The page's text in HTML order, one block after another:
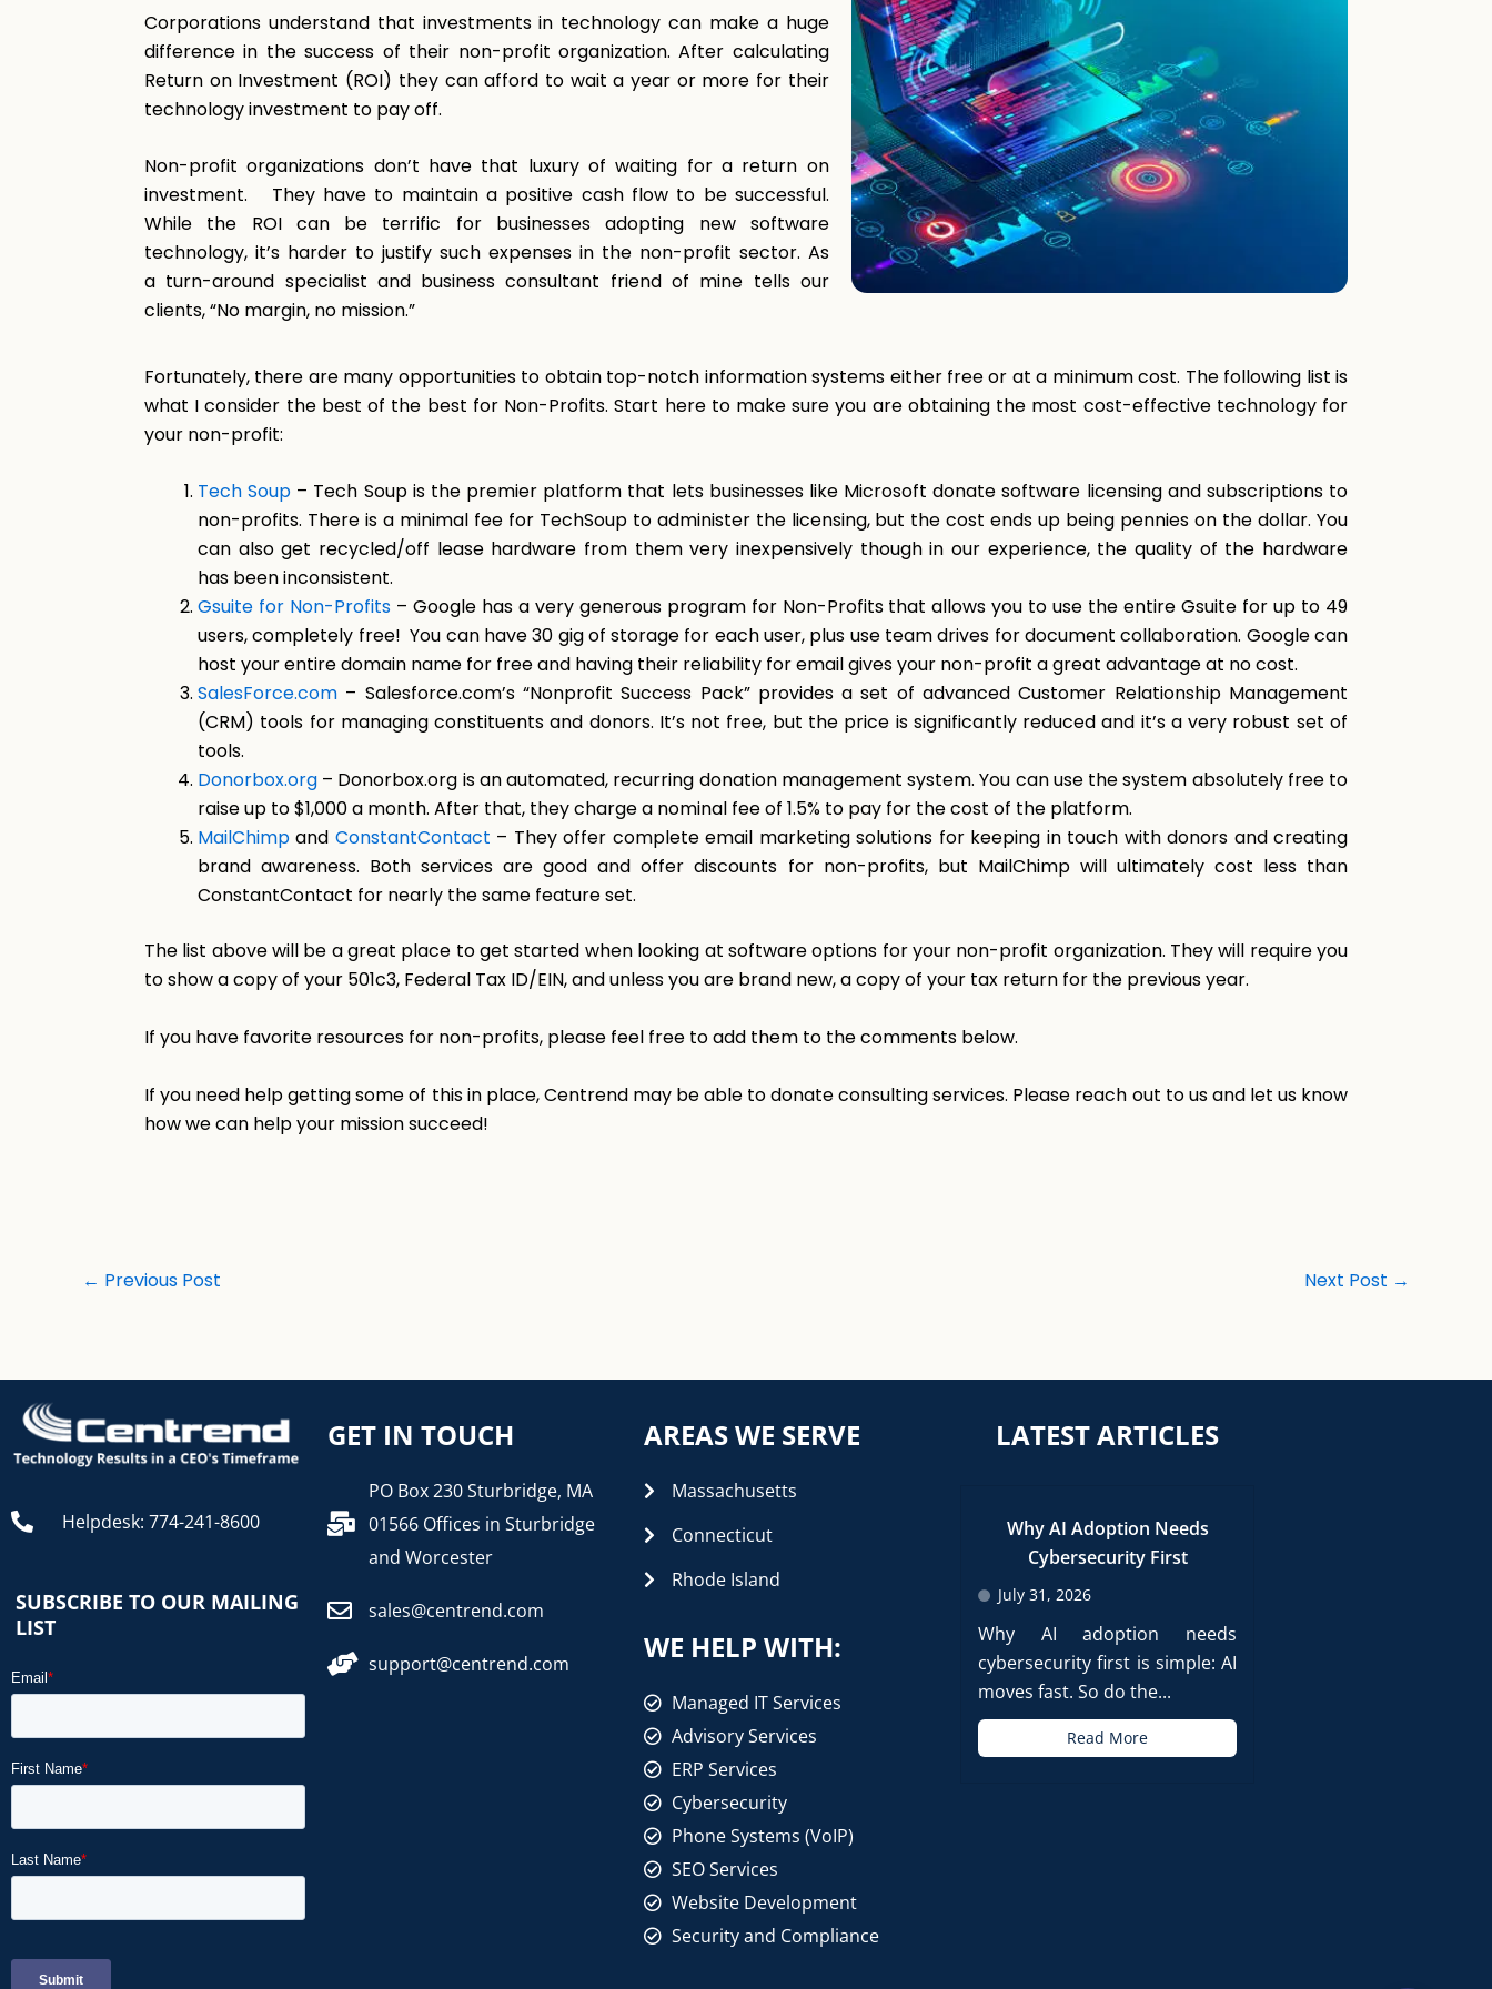
Corporations understand that investments in technology can make a huge
difference in the success of their non-profit organization. After calculating
Return on Investment (ROI) they can afford to wait a year or more for their
technology investment to pay off.
Non-profit organizations don’t have that luxury of waiting for a return on
investment. They have to maintain a positive cash flow to be successful.
While the ROI can be terrific for businesses adopting new software
technology, it’s harder to justify such expenses in the non-profit sector. As
a turn-around specialist and business consultant friend of mine tells our
clients, “No margin, no mission.”
Fortunately, there are many opportunities to obtain top-notch information systems either free or at a minimum cost. The following list is
what I consider the best of the best for Non-Profits. Start here to make sure you are obtaining the most cost-effective technology for
your non-profit:
Tech Soup – Tech Soup is the premier platform that lets businesses like Microsoft donate software licensing and subscriptions to
non-profits. There is a minimal fee for TechSoup to administer the licensing, but the cost ends up being pennies on the dollar. You
can also get recycled/off lease hardware from them very inexpensively though in our experience, the quality of the hardware
has been inconsistent.
Gsuite for Non-Profits – Google has a very generous program for Non-Profits that allows you to use the entire Gsuite for up to 49
users, completely free! You can have 30 gig of storage for each user, plus use team drives for document collaboration. Google can
host your entire domain name for free and having their reliability for email gives your non-profit a great advantage at no cost.
SalesForce.com – Salesforce.com’s “Nonprofit Success Pack” provides a set of advanced Customer Relationship Management
(CRM) tools for managing constituents and donors. It’s not free, but the price is significantly reduced and it’s a very robust set of
tools.
Donorbox.org – Donorbox.org is an automated, recurring donation management system. You can use the system absolutely free to
raise up to $1,000 a month. After that, they charge a nominal fee of 1.5% to pay for the cost of the platform.
MailChimp and ConstantContact – They offer complete email marketing solutions for keeping in touch with donors and creating
brand awareness. Both services are good and offer discounts for non-profits, but MailChimp will ultimately cost less than
ConstantContact for nearly the same feature set.
The list above will be a great place to get started when looking at software options for your non-profit organization. They will require you
to show a copy of your 501c3, Federal Tax ID/EIN, and unless you are brand new, a copy of your tax return for the previous year.
If you have favorite resources for non-profits, please feel free to add them to the comments below.
If you need help getting some of this in place, Centrend may be able to donate consulting services. Please reach out to us and let us know
how we can help your mission succeed!
← Previous Post Next Post →
Helpdesk: 774-241-8600
SUBSCRIBE TO OUR MAILING
LIST
GET IN TOUCH
PO Box 230 Sturbridge, MA
01566 Offices in Sturbridge
and Worcester
sales@centrend.com
support@centrend.com
AREAS WE SERVE
Massachusetts
Connecticut
Rhode Island
WE HELP WITH:
Managed IT Services
Advisory Services
ERP Services
Cybersecurity
Phone Systems (VoIP)
SEO Services
Website Development
Security and Compliance
LATEST ARTICLES
Why AI Adoption Needs
Cybersecurity First
July 31, 2026
Why AI adoption needs
cybersecurity first is simple: AI
moves fast. So do the...
Read More